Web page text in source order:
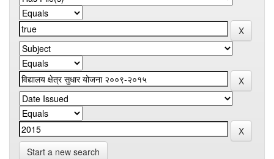
Start a new search